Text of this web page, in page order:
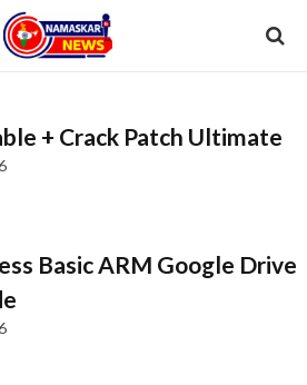
+ Crack Patch Ultimate
Basic ARM Google Drive